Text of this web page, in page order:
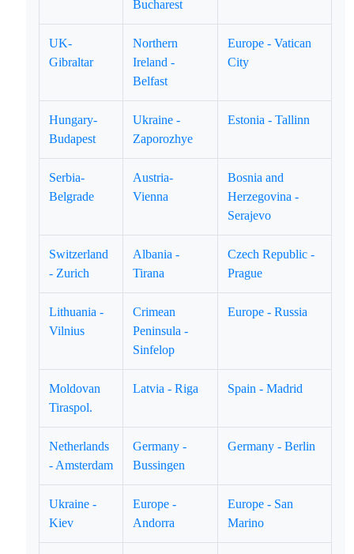
Bucharest
UK-
Gibraltar
Northern
Ireland -
Belfast
Europe - Vatican
City
Hungary-
Budapest
Ukraine -
Zaporozhye
Estonia - Tallinn
Serbia-
Belgrade
Austria-
Vienna
Bosnia and
Herzegovina -
Serajevo
Switzerland
- Zurich
Albania -
Tirana
Czech Republic -
Prague
Lithuania -
Vilnius
Crimean
Peninsula -
Sinfelop
Europe - Russia
Moldovan
Tiraspol.
Latvia - Riga Spain - Madrid
Netherlands
- Amsterdam
Germany -
Bussingen
Germany - Berlin
Ukraine -
Kiev
Europe -
Andorra
Europe - San
Marino